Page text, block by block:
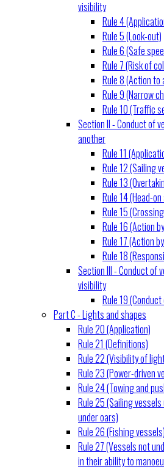
visibility
Rule 4
Rule 5 (Look-out)
Rule 6 (Safe
Rule 7 (Risk of
Rule 8 (Action to
Rule 9 (Narrow
Rule 10 (Traffic
Section II - Conduct of
another
Rule 11
Rule 12 (Sailing
Rule 13
Rule 14 (Head-
Rule 15
Rule 16 (Action
Rule 17 (Action
Rule 18
Section III - Conduct of
visibility
Rule 19
Part C - Lights and shapes
Rule 20 (Application)
Rule 21 (Definitions)
Rule 22 (Visibility of
Rule 23 (Power-driven
Rule 24 (Towing and
Rule 25 (Sailing
under oars)
Rule 26 (Fishing vessels)
Rule 27 (Vessels not
in their ability to